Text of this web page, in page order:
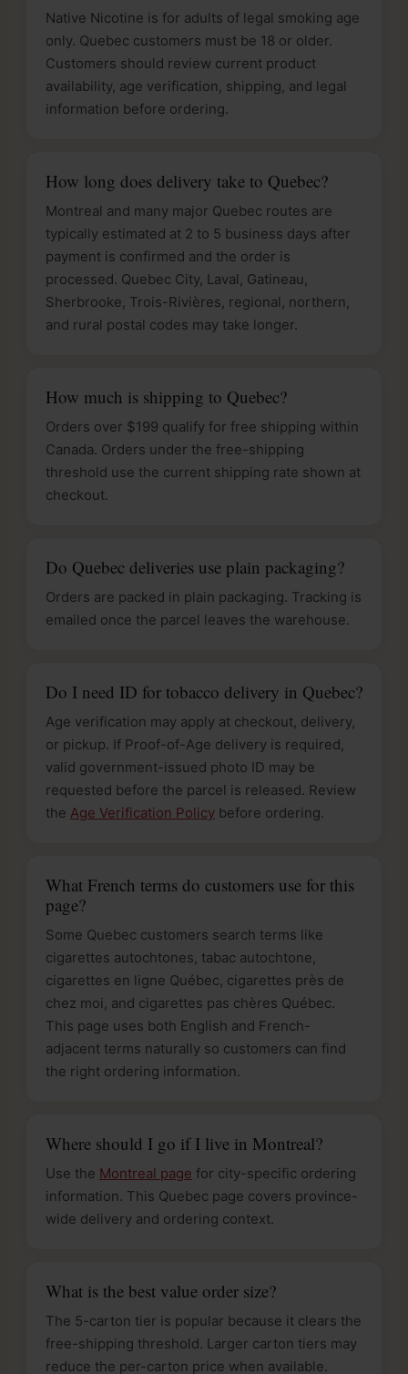
Native Nicotine is for adults of legal smoking age
only. Quebec customers must be 18 or older.
Customers should review current product
availability, age verification, shipping, and legal
information before ordering.
How long does delivery take to Quebec?
Montreal and many major Quebec routes are
typically estimated at 2 to 5 business days after
payment is confirmed and the order is
processed. Quebec City, Laval, Gatineau,
Sherbrooke, Trois-Rivières, regional, northern,
and rural postal codes may take longer.
How much is shipping to Quebec?
Orders over $199 qualify for free shipping within
Canada. Orders under the free-shipping
threshold use the current shipping rate shown at
checkout.
Do Quebec deliveries use plain packaging?
Orders are packed in plain packaging. Tracking is
emailed once the parcel leaves the warehouse.
Do I need ID for tobacco delivery in Quebec?
Age verification may apply at checkout, delivery,
or pickup. If Proof-of-Age delivery is required,
valid government-issued photo ID may be
requested before the parcel is released. Review
the Age Verification Policy before ordering.
What French terms do customers use for this
page?
Some Quebec customers search terms like
cigarettes autochtones, tabac autochtone,
cigarettes en ligne Québec, cigarettes près de
chez moi, and cigarettes pas chères Québec.
This page uses both English and French-
adjacent terms naturally so customers can find
the right ordering information.
Where should I go if I live in Montreal?
Use the Montreal page for city-specific ordering
information. This Quebec page covers province-
wide delivery and ordering context.
What is the best value order size?
The 5-carton tier is popular because it clears the
free-shipping threshold. Larger carton tiers may
reduce the per-carton price when available.